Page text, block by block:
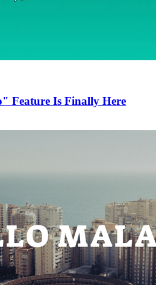
Feature Is Finally Here